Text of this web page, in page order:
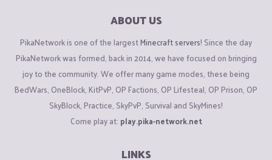
ABOUT US
PikaNetwork is one of the largestMinecraft servers! Since the day
PikaNetwork was formed, back in 2014, we have focused on bringing
joy to the community. We offer many game modes, these being
BedWars, OneBlock, KitPvP, OP Factions, OP Lifesteal, OP Prison, OP
SkyBlock, Practice, SkyPvP, Survival and SkyMines!
Come play at: play.pika-network.net
LINKS